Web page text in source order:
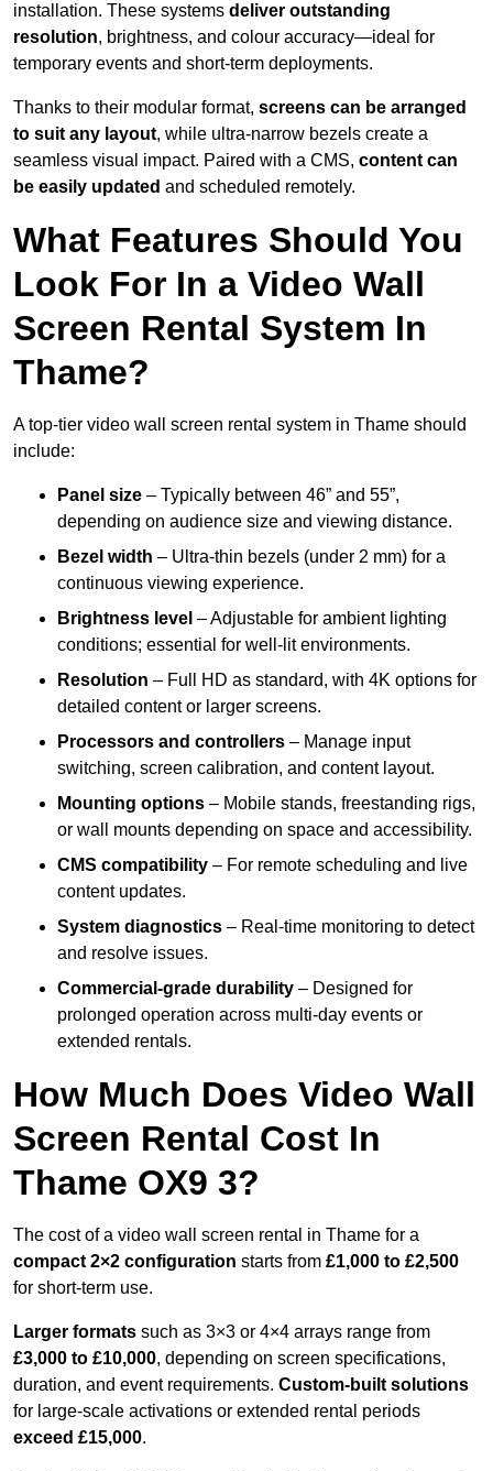
installation. These systems deliver outstanding
resolution, brightness, and colour accuracy—ideal for
temporary events and short-term deployments.
Thanks to their modular format, screens can be arranged
to suit any layout, while ultra-narrow bezels create a
seamless visual impact. Paired with a CMS, content can
be easily updated and scheduled remotely.
What Features Should You
Look For In a Video Wall
Screen Rental System In
Thame?
A top-tier video wall screen rental system in Thame should
include:
Panel size – Typically between 46” and 55”,
depending on audience size and viewing distance.
Bezel width – Ultra-thin bezels (under 2 mm) for a
continuous viewing experience.
Brightness level – Adjustable for ambient lighting
conditions; essential for well-lit environments.
Resolution – Full HD as standard, with 4K options for
detailed content or larger screens.
Processors and controllers – Manage input
switching, screen calibration, and content layout.
Mounting options – Mobile stands, freestanding rigs,
or wall mounts depending on space and accessibility.
CMS compatibility – For remote scheduling and live
content updates.
System diagnostics – Real-time monitoring to detect
and resolve issues.
Commercial-grade durability – Designed for
prolonged operation across multi-day events or
extended rentals.
How Much Does Video Wall
Screen Rental Cost In
Thame OX9 3?
The cost of a video wall screen rental in Thame for a
compact 2×2 configuration starts from £1,000 to £2,500
for short-term use.
Larger formats such as 3×3 or 4×4 arrays range from
£3,000 to £10,000, depending on screen specifications,
duration, and event requirements. Custom-built solutions
for large-scale activations or extended rental periods
exceed £15,000.